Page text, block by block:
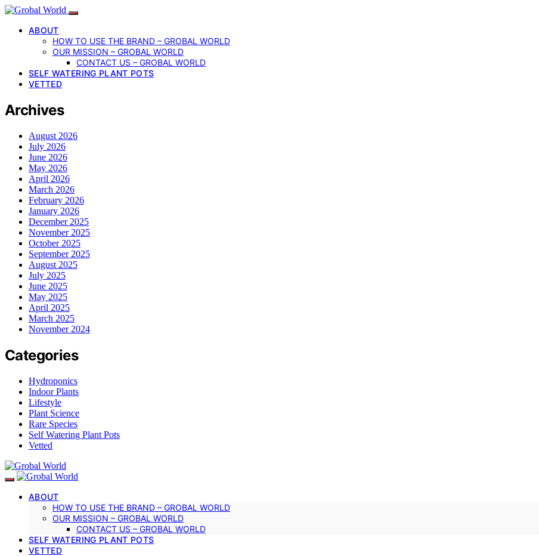
ABOUT
HOW TO USE THE BRAND – GROBAL WORLD
OUR MISSION – GROBAL WORLD
CONTACT US – GROBAL WORLD
SELF WATERING PLANT POTS
VETTED
Archives
August 2026
July 2026
June 2026
May 2026
April 2026
March 2026
February 2026
January 2026
December 2025
November 2025
October 2025
September 2025
August 2025
July 2025
June 2025
May 2025
April 2025
March 2025
November 2024
Categories
Hydroponics
Indoor Plants
Lifestyle
Plant Science
Rare Species
Self Watering Plant Pots
Vetted
ABOUT
HOW TO USE THE BRAND – GROBAL WORLD
OUR MISSION – GROBAL WORLD
CONTACT US – GROBAL WORLD
SELF WATERING PLANT POTS
VETTED